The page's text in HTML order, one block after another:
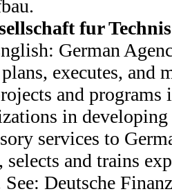
fur
German
executes, and
and
in
services to
and trains
Deutsche